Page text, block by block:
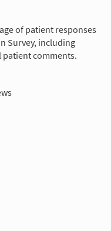
of patient responses
Survey, including
comments.